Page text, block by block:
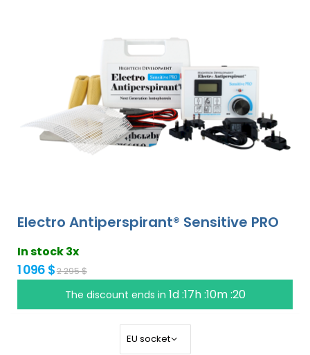
Electro Antiperspirant® Sensitive PRO
In stock 3x
1 096 $2 295 $
The discount ends in1d :17h :10m :19